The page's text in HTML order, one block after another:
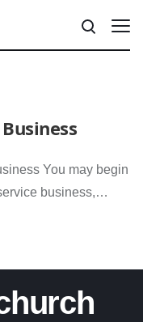
You may begin
business,…